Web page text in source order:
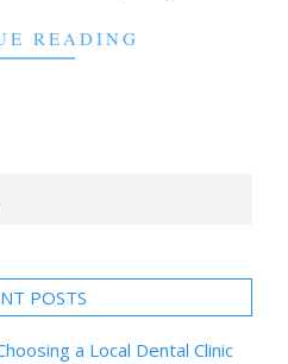
READING
POSTS
a Local Dental Clinic